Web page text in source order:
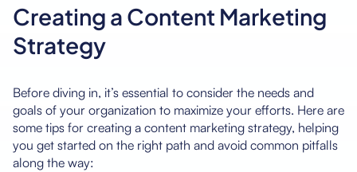
Creating a Content Marketing
Strategy
Before diving in, it’s essential to consider the needs and
goals of your organization to maximize your efforts. Here are
some tips for creating a content marketing strategy, helping
you get started on the right path and avoid common pitfalls
along the way: